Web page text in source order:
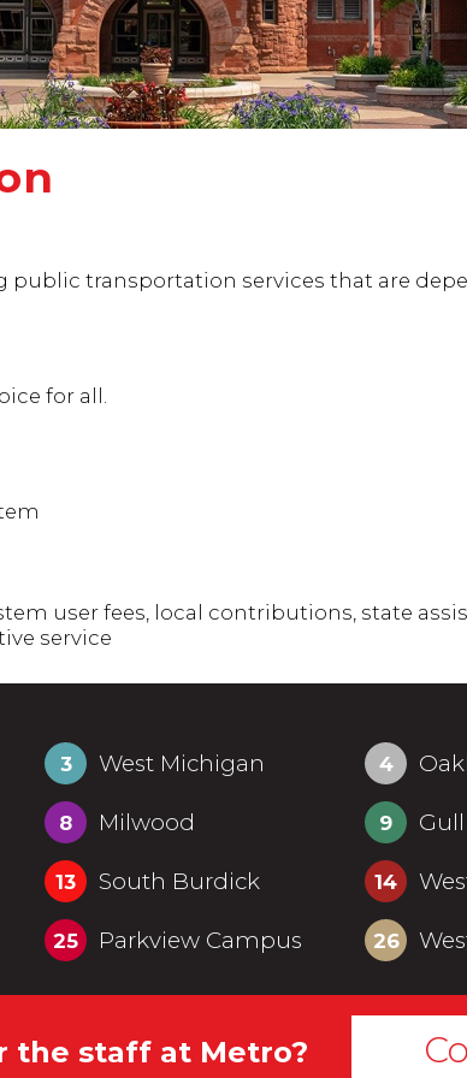
transportation services that are
for all.
user fees, local contributions, state
service
3 West Michigan 4
8 Milwood 9
13 South Burdick 14
25 Parkview Campus 26
the staff at Metro?